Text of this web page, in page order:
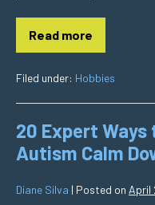
Read more
Filed under: Hobbies
20 Expert
Autism Calm
Diane Silva | Posted on April